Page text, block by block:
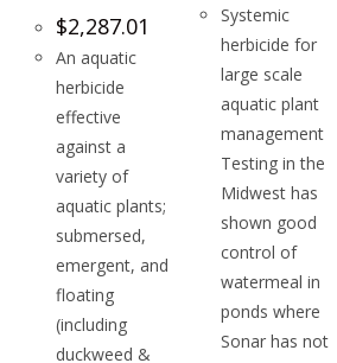
$2,287.01
An aquatic
herbicide
effective
against a
variety of
aquatic plants;
submersed,
emergent, and
floating
(including
duckweed &
Systemic
herbicide for
large scale
aquatic plant
management
Testing in the
Midwest has
shown good
control of
watermeal in
ponds where
Sonar has not